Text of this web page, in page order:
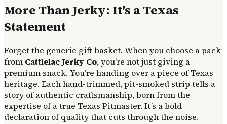
More Than Jerky: It's a Texas
Statement
Forget the generic gift basket. When you choose a pack
from Cattlelac Jerky Co, you’re not just giving a
premium snack. You’re handing over a piece of Texas
heritage. Each hand-trimmed, pit-smoked strip tells a
story of authentic craftsmanship, born from the
expertise of a true Texas Pitmaster. It’s a bold
declaration of quality that cuts through the noise.